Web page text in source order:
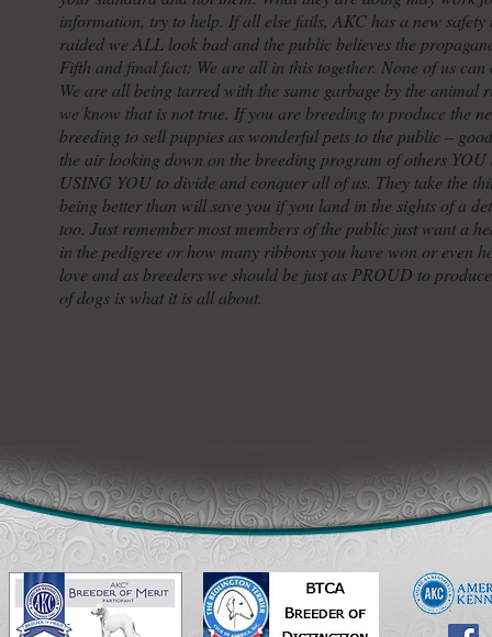
information, try to help. If all else fails, AKC has a new
raided we ALL look bad and the public believes the
Fifth and final fact: We are all in this together. None of us
We are all being tarred with the same garbage by the animal
we know that is not true. If you are breeding to produce the
breeding to sell puppies as wonderful pets to the public –
the air looking down on the breeding program of others
USING YOU to divide and conquer all of us. They take the
being better than will save you if you land in the sights of a
too. Just remember most members of the public just want a
in the pedigree or how many ribbons you have won or even
love and as breeders we should be just as PROUD to
of dogs is what it is all about.